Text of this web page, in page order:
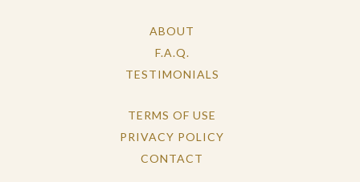
ABOUT
F.A.Q.
TESTIMONIALS
TERMS OF USE
PRIVACY POLICY
CONTACT